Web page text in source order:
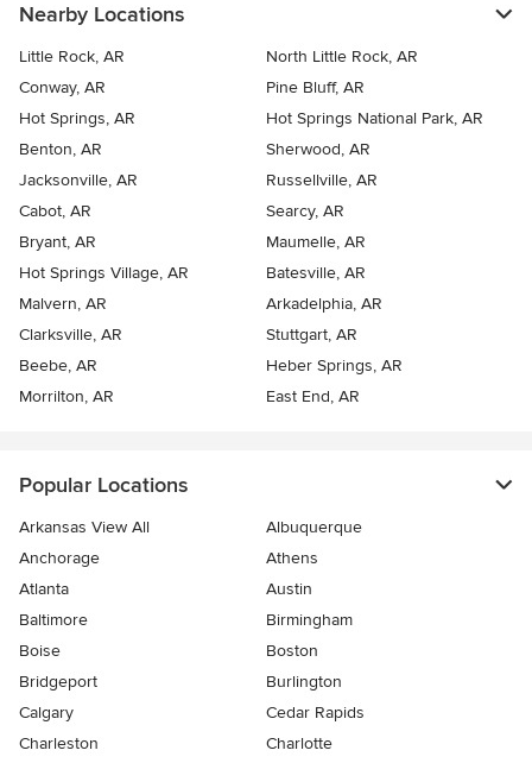
Nearby Locations
Little Rock, AR
North Little Rock, AR
Conway, AR
Pine Bluff, AR
Hot Springs, AR
Hot Springs National Park, AR
Benton, AR
Sherwood, AR
Jacksonville, AR
Russellville, AR
Cabot, AR
Searcy, AR
Bryant, AR
Maumelle, AR
Hot Springs Village, AR
Batesville, AR
Malvern, AR
Arkadelphia, AR
Clarksville, AR
Stuttgart, AR
Beebe, AR
Heber Springs, AR
Morrilton, AR
East End, AR
Popular Locations
Arkansas View All
Albuquerque
Anchorage
Athens
Atlanta
Austin
Baltimore
Birmingham
Boise
Boston
Bridgeport
Burlington
Calgary
Cedar Rapids
Charleston
Charlotte